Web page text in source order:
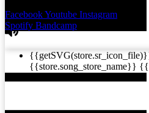
FacebookYoutube Instagram
Spotify Bandcamp
{{store.song_store_name}}